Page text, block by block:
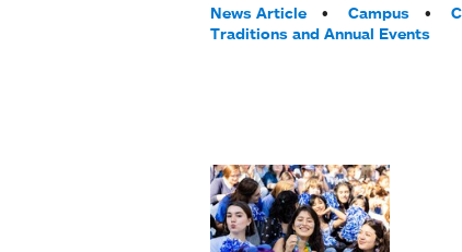
Tags:
News Article Campus
Traditions and Annual Events